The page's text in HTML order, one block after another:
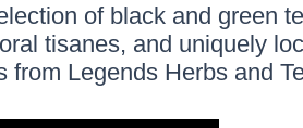
of black and green
tisanes, and uniquely
from Legends Herbs and